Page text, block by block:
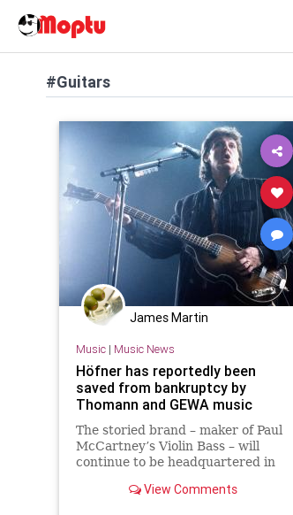
#Guitars
James Martin
Music| Music News
Höfner has reportedly been
saved from bankruptcy by
Thomann and GEWA music
The storied brand – maker of Paul
McCartney’s Violin Bass – will
continue to be headquartered in
retain 24 employees as part of...
View Comments